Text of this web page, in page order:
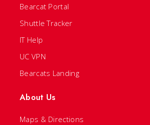
Bearcat Portal
Shuttle Tracker
IT Help
UC VPN
Bearcats Landing
About Us
Maps & Directions